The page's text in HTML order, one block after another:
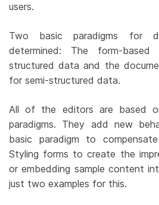
users.
Two basic paradigms for
determined: The form-
structured data and the
for semi-structured data.
All of the editors are based
paradigms. They add new
basic paradigm to
Styling forms to create the
or embedding sample content
just two examples for this.